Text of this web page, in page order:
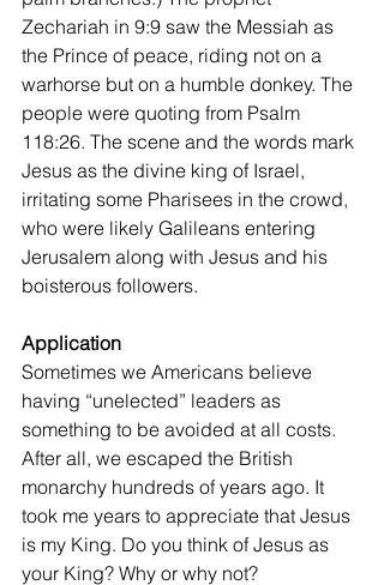
Zechariah in 9:9 saw the Messiah as
the Prince of peace, riding not on a
warhorse but on a humble donkey. The
people were quoting from Psalm
118:26. The scene and the words mark
Jesus as the divine king of Israel,
irritating some Pharisees in the crowd,
who were likely Galileans entering
Jerusalem along with Jesus and his
boisterous followers.
Application
Sometimes we Americans believe
having “unelected” leaders as
something to be avoided at all costs.
After all, we escaped the British
monarchy hundreds of years ago. It
took me years to appreciate that Jesus
is my King. Do you think of Jesus as
your King? Why or why not?